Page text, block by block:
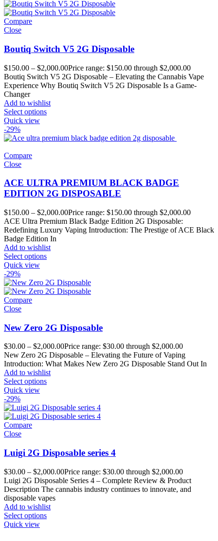
Compare
Close
Boutiq Switch V5 2G Disposable
$150.00 – $2,000.00Price range: $150.00 through $2,000.00
Boutiq Switch V5 2G Disposable – Elevating the Cannabis Vape
Experience Why Boutiq Switch V5 2G Disposable Is a Game-
Changer
Add to wishlist
Select options
Quick view
-29%
Compare
Close
ACE ULTRA PREMIUM BLACK BADGE
EDITION 2G DISPOSABLE
$150.00 – $2,000.00Price range: $150.00 through $2,000.00
ACE Ultra Premium Black Badge Edition 2G Disposable:
Redefining Luxury Vaping Introduction: The Prestige of ACE Black
Badge Edition In
Add to wishlist
Select options
Quick view
-29%
Compare
Close
New Zero 2G Disposable
$30.00 – $2,000.00Price range: $30.00 through $2,000.00
New Zero 2G Disposable – Elevating the Future of Vaping
Introduction: What Makes New Zero 2G Disposable Stand Out In
Add to wishlist
Select options
Quick view
-29%
Compare
Close
Luigi 2G Disposable series 4
$30.00 – $2,000.00Price range: $30.00 through $2,000.00
Luigi 2G Disposable Series 4 – Complete Review & Product
Description The cannabis industry continues to innovate, and
disposable vapes
Add to wishlist
Select options
Quick view